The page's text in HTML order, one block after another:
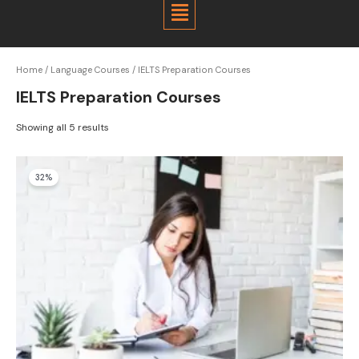
Home / Language Courses / IELTS Preparation Courses
IELTS Preparation Courses
Showing all 5 results
32% Original
price
was:
$1,100.00.
is:
$750.00.